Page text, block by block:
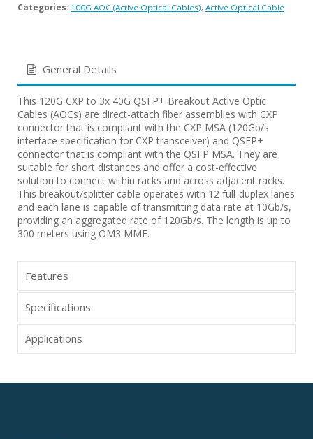
Categories: 100G AOC (Active Optical Cables), Active Optical Cable
General Details
This 120G CXP to 3x 40G QSFP+ Breakout Active Optic
Cables (AOCs) are direct-attach fiber assemblies with CXP
connector that is compliant with the CXP MSA (120Gb/s
interface specification for CXP transceiver) and QSFP+
connector that is compliant with the QSFP MSA. They are
suitable for short distances and offer a cost-effective
solution to connect within racks and across adjacent racks.
This breakout/splitter cable operates with 12 full-duplex lanes
and each lane is capable of transmitting data rate at 10Gb/s,
providing an aggregated rate of 120Gb/s. The length is up to
300 meters using OM3 MMF.
Features
Specifications
Applications